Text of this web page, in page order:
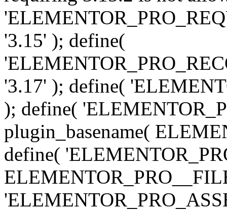
'3.15' ); define(
'3.17' ); define(
); define(
plugin_basename(
define(